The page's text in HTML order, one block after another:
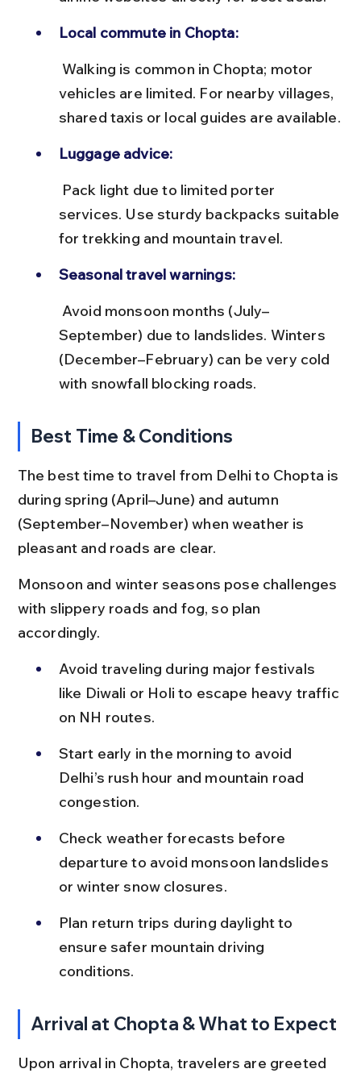
Local commute in Chopta:
vehicles are limited. For nearby villages,
shared taxis or local guides are available.
Luggage advice:
services. Use sturdy backpacks suitable
for trekking and mountain travel.
Seasonal travel warnings:
September) due to landslides. Winters
(December–February) can be very cold
with snowfall blocking roads.
Best Time & Conditions
The best time to travel from Delhi to Chopta is
during spring (April–June) and autumn
(September–November) when weather is
pleasant and roads are clear.
Monsoon and winter seasons pose challenges
with slippery roads and fog, so plan
accordingly.
Avoid traveling during major festivals
like Diwali or Holi to escape heavy traffic
on NH routes.
Start early in the morning to avoid
Delhi’s rush hour and mountain road
congestion.
Check weather forecasts before
departure to avoid monsoon landslides
or winter snow closures.
Plan return trips during daylight to
ensure safer mountain driving
conditions.
Arrival at Chopta & What to Expect
Upon arrival in Chopta, travelers are greeted